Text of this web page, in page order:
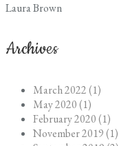
Laura Brown
Archives
March 2022 (1)
May 2020 (1)
February 2020 (1)
November 2019 (1)